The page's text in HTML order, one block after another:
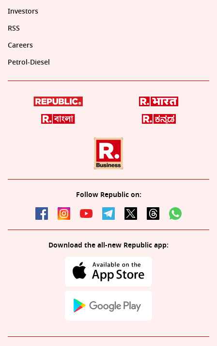
Investors
RSS
Careers
Petrol-Diesel
Follow Republic on:
Download the all-new Republic app: